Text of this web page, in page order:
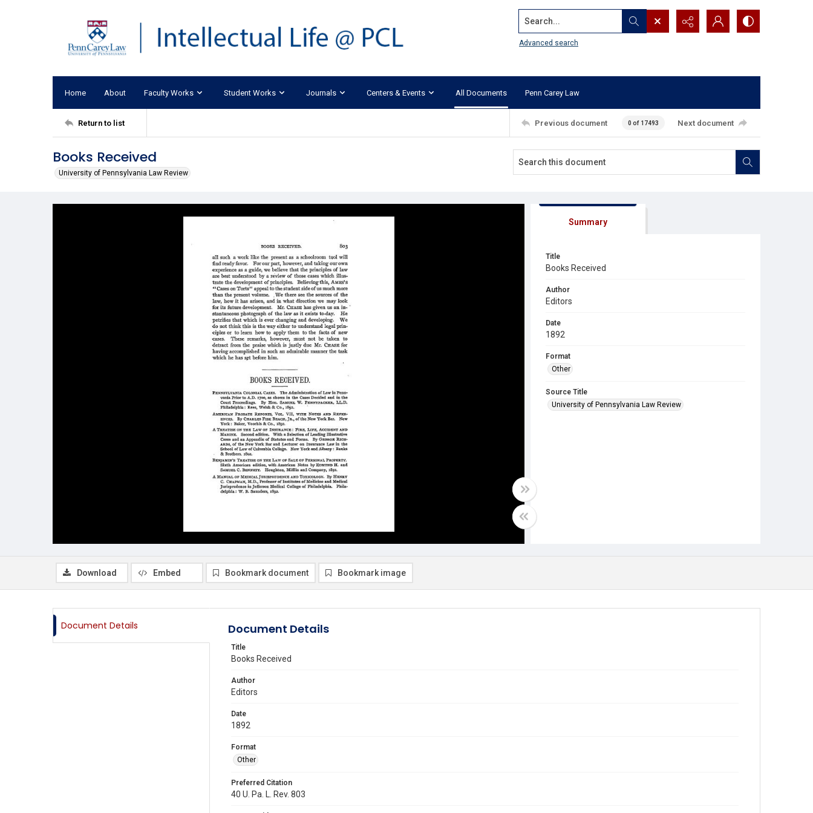
Search...
Advanced search
Home About Faculty Works Student Works Journals Centers & Events All Documents Penn Carey Law
Return to list Previous document 0 of 17493 Next document
Books Received
University of Pennsylvania Law Review
Summary
Title
Books Received
Author
Editors
Date
1892
Format
Other
Source Title
University of Pennsylvania Law Review
Download Embed Bookmark document Bookmark image
Document Details Document Details
Title
Books Received
Author
Editors
Date
1892
Format
Other
Preferred Citation
40 U. Pa. L. Rev. 803